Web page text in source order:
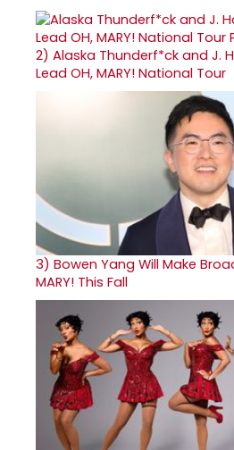
2) Alaska Thunderf*ck and J.
Lead OH, MARY! National Tour
3) Bowen Yang Will Make
MARY! This Fall